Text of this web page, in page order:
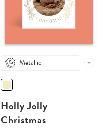
Metallic
Holly Jolly
Christmas